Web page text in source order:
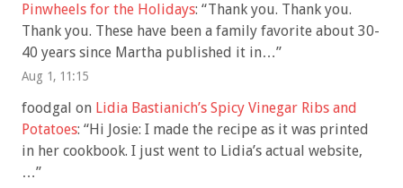
Pinwheels for the Holidays: “Thank you. Thank you.
Thank you. These have been a family favorite about 30-
40 years since Martha published it in…”
Aug 1, 11:15
foodgal on Lidia Bastianich’s Spicy Vinegar Ribs and
Potatoes: “Hi Josie: I made the recipe as it was printed
in her cookbook. I just went to Lidia’s actual website,
…”